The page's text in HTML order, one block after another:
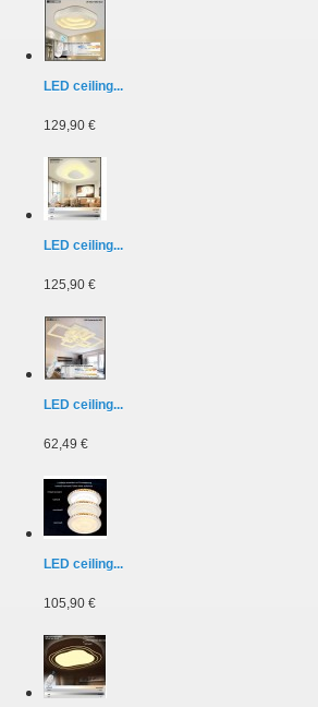
LED ceiling...
129,90 €
LED ceiling...
125,90 €
LED ceiling...
62,49 €
LED ceiling...
105,90 €